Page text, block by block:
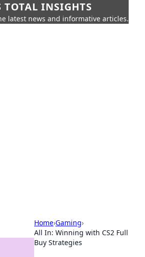
TOTAL INSIGHTS
latest news and informative articles.
Home›Gaming›
All In: Winning with CS2 Full
Buy Strategies